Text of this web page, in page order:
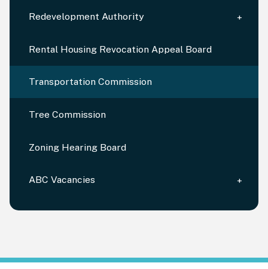
Redevelopment Authority
Rental Housing Revocation Appeal Board
Transportation Commission
Tree Commission
Zoning Hearing Board
ABC Vacancies